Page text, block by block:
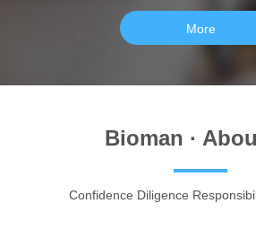
More
Bioman ·
Confidence Diligence